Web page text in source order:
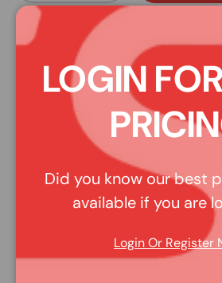
Pay over time with
Share:
PLEASE NOTE: Pictures may be
rather than the actual product.
DESCRIPTION
ACL 1SC19581-STD - Buick V6 231
LOGIN
Did you know our best
available if you are
Login Or Register